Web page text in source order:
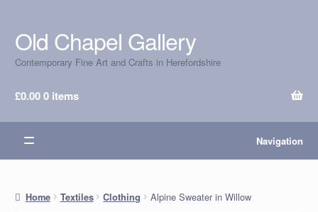
Skip
to
navigation
Skip
to
content
Old Chapel Gallery
Contemporary Fine Art and Crafts in Herefordshire
£0.000 items
Navigation
Home Textiles Clothing Alpine Sweater in Willow